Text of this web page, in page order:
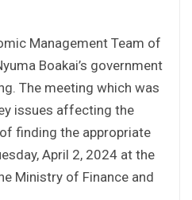
Management Team of
Boakai’s government
The meeting which was
issues affecting the
finding the appropriate
April 2, 2024 at the
Ministry of Finance and